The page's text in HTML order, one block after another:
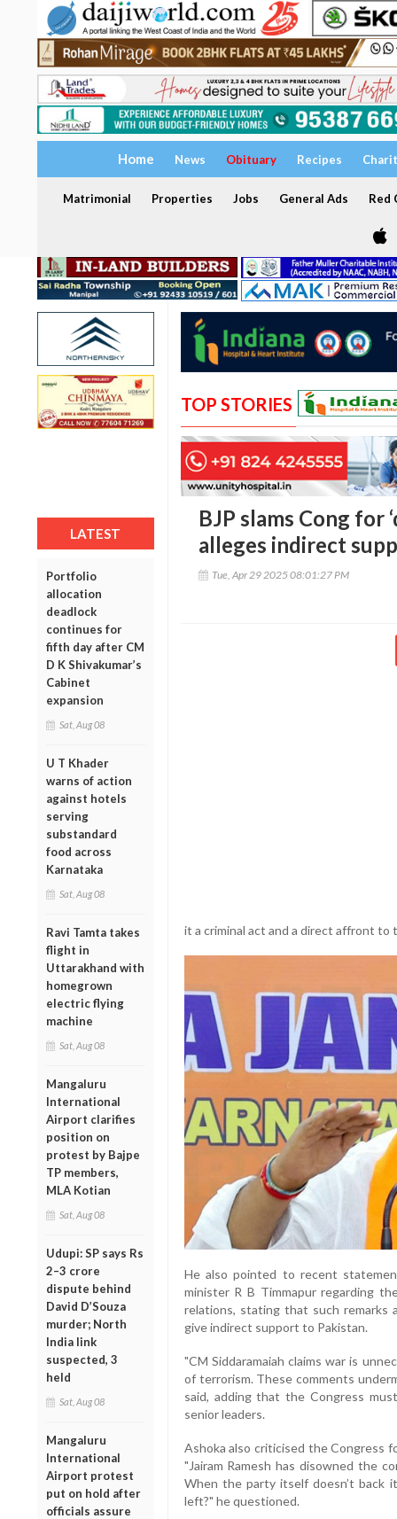
Home News Obituary Recipes
Matrimonial Properties Jobs General Ads Red
LATEST
Portfolio
allocation
deadlock
continues for
fifth day after CM
D K Shivakumar’s
Cabinet
expansion
Sat, Aug 08
U T Khader
warns of action
against hotels
serving
substandard
food across
Karnataka
Sat, Aug 08
Ravi Tamta takes
flight in
Uttarakhand with
homegrown
electric flying
machine
Sat, Aug 08
Mangaluru
International
Airport clarifies
position on
protest by Bajpe
TP members,
MLA Kotian
Sat, Aug 08
Udupi: SP says Rs
2–3 crore
dispute behind
David D’Souza
murder; North
India link
suspected, 3
held
Sat, Aug 08
Mangaluru
International
Airport protest
put on hold after
officials assure
TOP STORIES
BJP slams Cong for
alleges indirect
Tue, Apr 29 2025 08:01:27 PM
it a criminal act and a direct affront
He also pointed to recent
minister R B Timmapur regarding
relations, stating that such remarks
give indirect support to Pakistan.
"CM Siddaramaiah claims war is
of terrorism. These comments
said, adding that the Congress
senior leaders.
Ashoka also criticised the Congress
"Jairam Ramesh has disowned the
When the party itself doesn’t back
left?" he questioned.